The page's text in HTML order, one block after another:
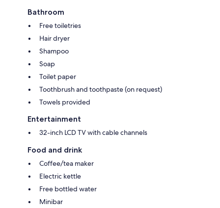
Bathroom
Free toiletries
Hair dryer
Shampoo
Soap
Toilet paper
Toothbrush and toothpaste (on request)
Towels provided
Entertainment
32-inch LCD TV with cable channels
Food and drink
Coffee/tea maker
Electric kettle
Free bottled water
Minibar